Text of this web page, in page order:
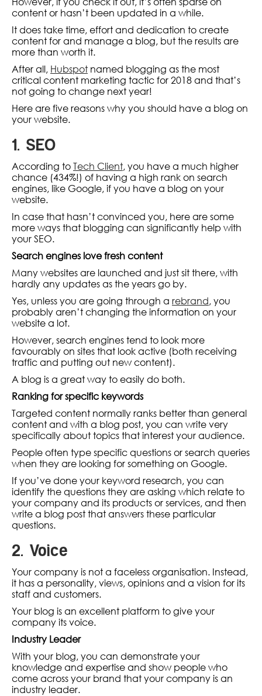
content or hasn’t been updated in a while.
It does take time, effort and dedication to create
content for and manage a blog, but the results are
more than worth it.
After all, Hubspot named blogging as the most
critical content marketing tactic for 2018 and that’s
not going to change next year!
Here are five reasons why you should have a blog on
your website.
1. SEO
According toTech Client, you have a much higher
chance (434%!) of having a high rank on search
engines, like Google, if you have a blog on your
website.
In case that hasn’t convinced you, here are some
more ways that blogging can significantly help with
your SEO.
Search engines love fresh content
Many websites are launched and just sit there, with
hardly any updates as the years go by.
Yes, unless you are going through a rebrand, you
probably aren’t changing the information on your
website a lot.
However, search engines tend to look more
favourably on sites that look active (both receiving
traffic and putting out new content).
A blog is a great way to easily do both.
Ranking for specific keywords
Targeted content normally ranks better than general
content and with a blog post, you can write very
specifically about topics that interest your audience.
People often type specific questions or search queries
when they are looking for something on Google.
If you’ve done your keyword research, you can
identify the questions they are asking which relate to
your company and its products or services, and then
write a blog post that answers these particular
questions.
2. Voice
Your company is not a faceless organisation. Instead,
it has a personality, views, opinions and a vision for its
staff and customers.
Your blog is an excellent platform to give your
company its voice.
Industry Leader
With your blog, you can demonstrate your
knowledge and expertise and show people who
come across your brand that your company is an
industry leader.